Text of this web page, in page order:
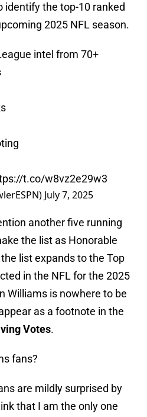
identify the top-10 ranked
2025 NFL season.
intel from 70+
t.co/w8vz2e29w3
July 7, 2025
another five running
the list as Honorable
list expands to the Top
in the NFL for the 2025
Williams is nowhere to be
as a footnote in the
Votes.
fans?
are mildly surprised by
that I am the only one